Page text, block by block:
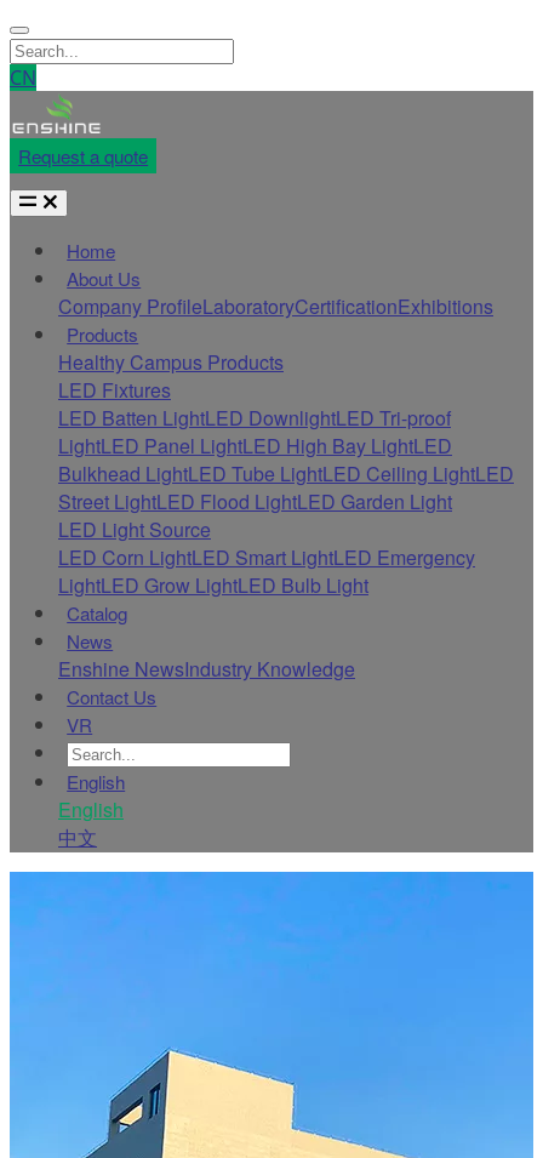
CN
Request a quote
Home
About Us
Company ProfileLaboratoryCertificationExhibitions
Products
Healthy Campus Products
LED Fixtures
LED Batten LightLED DownlightLED Tri-proof
LightLED Panel LightLED High Bay LightLED
Bulkhead LightLED Tube LightLED Ceiling LightLED
Street LightLED Flood LightLED Garden Light
LED Light Source
LED Corn LightLED Smart LightLED Emergency
LightLED Grow LightLED Bulb Light
Catalog
News
Enshine NewsIndustry Knowledge
Contact Us
VR
English
English
中文